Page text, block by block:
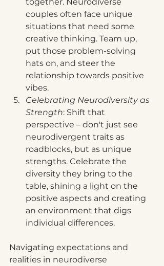
together. Neurodiverse
couples often face unique
situations that need some
creative thinking. Team up,
put those problem-solving
hats on, and steer the
relationship towards positive
vibes.
Celebrating Neurodiversity as
Strength: Shift that
perspective – don't just see
neurodivergent traits as
roadblocks, but as unique
strengths. Celebrate the
diversity they bring to the
table, shining a light on the
positive aspects and creating
an environment that digs
individual differences.
Navigating expectations and
realities in neurodiverse